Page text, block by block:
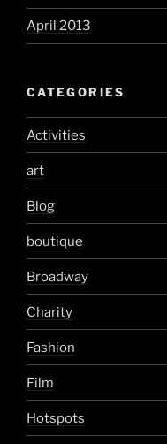
April 2013
CATEGORIES
Activities
art
Blog
boutique
Broadway
Charity
Fashion
Film
Hotspots